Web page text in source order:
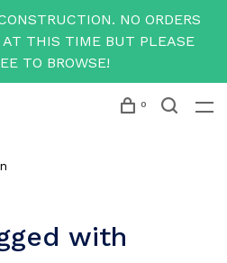
NO ORDERS
THIS TIME BUT PLEASE
TO BROWSE!
0
with